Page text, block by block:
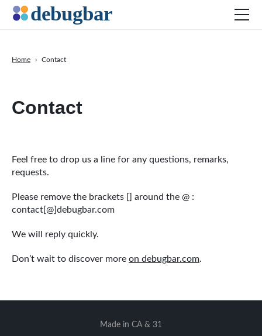
Contact
Home › Contact
Feel free to drop us a line for any questions, remarks,
requests.
Please remove the brackets [] around the @ :
contact[@]debugbar.com
We will reply quickly.
Don’t wait to discover more on debugbar.com.
SEO
DOWNLOAD DEBUGBAR
Made in CA & 31